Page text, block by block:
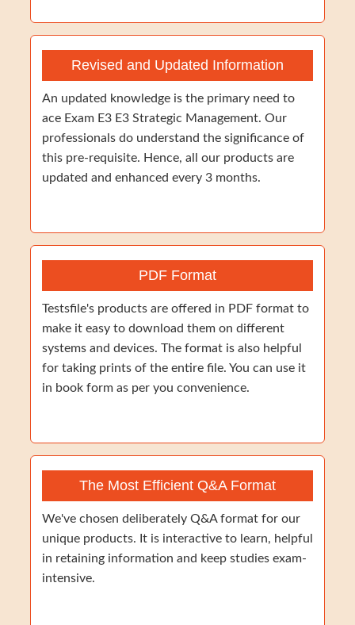
Revised and Updated Information
An updated knowledge is the primary need to
ace Exam E3 E3 Strategic Management. Our
professionals do understand the significance of
this pre-requisite. Hence, all our products are
updated and enhanced every 3 months.
PDF Format
Testsfile's products are offered in PDF format to
make it easy to download them on different
systems and devices. The format is also helpful
for taking prints of the entire file. You can use it
in book form as per you convenience.
The Most Efficient Q&A Format
We've chosen deliberately Q&A format for our
unique products. It is interactive to learn, helpful
in retaining information and keep studies exam-
intensive.